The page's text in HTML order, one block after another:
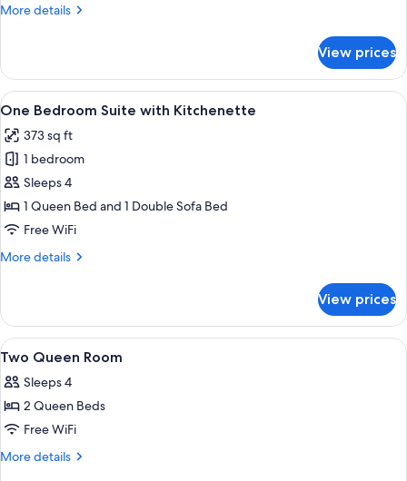
More details
More
Queen
Bed
Kitchenette
View prices
View
all
photos
for
One
Bedroom
Suite
Kitchenette
17
One Bedroom Suite with Kitchenette
373 sq ft
1 bedroom
Sleeps 4
1 Queen Bed and 1 Double Sofa Bed
Free WiFi
More details
More
Bedroom
Suite
with
View prices
View
all
photos
for
Two
Queen
A bathroom with a bathtub, toilet,
3
Two Queen Room
Sleeps 4
2 Queen Beds
Free WiFi
More details
More